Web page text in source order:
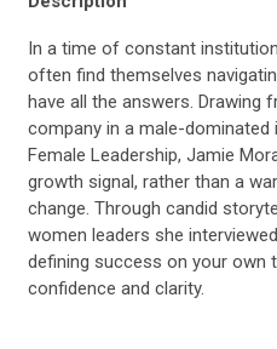
In a time of constant
often find themselves
have all the answers. Drawing
company in a male-dominated
Female Leadership, Jamie
growth signal, rather than a
change. Through candid
women leaders she
defining success on your own
confidence and clarity.